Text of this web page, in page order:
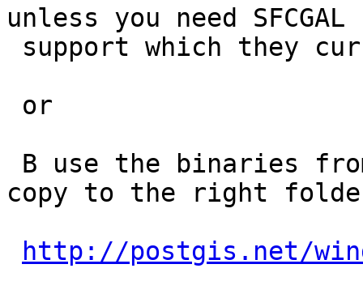
unless you need SFCGAL
copy to the right
http://postgis.net/